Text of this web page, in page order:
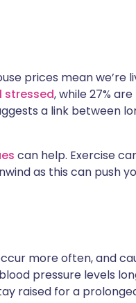
prices mean we’re
stressed, while 27%
a link between
can help. Exercise
as this can push
more often, and
pressure levels
raised for a